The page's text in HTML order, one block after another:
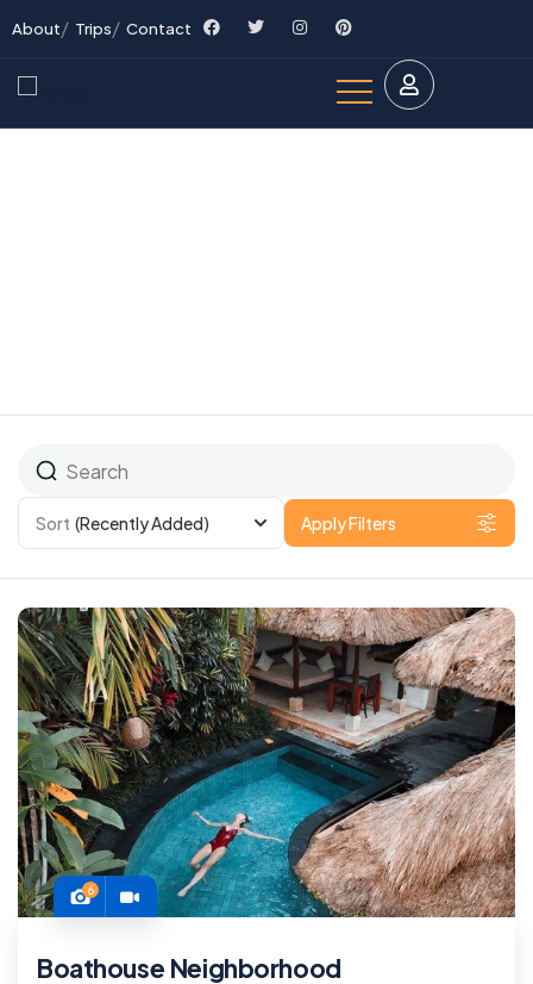
About Trips Contact
Sort (Recently Added) Apply Filters
6
Boathouse Neighborhood